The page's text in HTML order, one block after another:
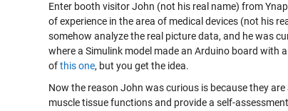
Enter booth visitor John (not his real name) from
of experience in the area of medical devices (not his
somehow analyze the real picture data, and he was
where a Simulink model made an Arduino board with
ofthis one, but you get the idea.
Now the reason John was curious is because they
muscle tissue functions and provide a self-